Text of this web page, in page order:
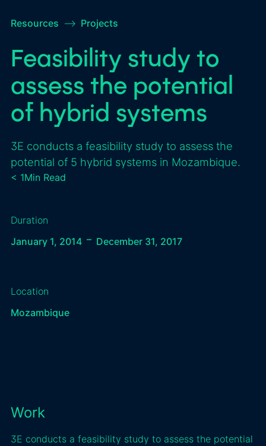
Resources –> Projects
Feasibility study to
assess the potential
of hybrid systems
3E conducts a feasibility study to assess the
potential of 5 hybrid systems in Mozambique.
< 1Min Read
Duration
January 1, 2014 – December 31, 2017
Location
Mozambique
Work
3E conducts a feasibility study to assess the potential